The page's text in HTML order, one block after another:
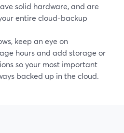
solid hardware, and are
entire cloud-backup
keep an eye on
hours and add storage or
so your most important
backed up in the cloud.